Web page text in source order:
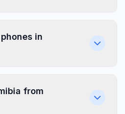
in
from